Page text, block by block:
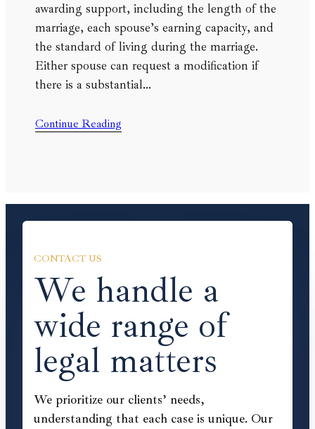
awarding support, including the length of the
marriage, each spouse’s earning capacity, and
the standard of living during the marriage.
Either spouse can request a modification if
there is a substantial…
Continue Reading
CONTACT US
We handle a
wide range of
legal matters
We prioritize our clients’ needs,
understanding that each case is unique. Our